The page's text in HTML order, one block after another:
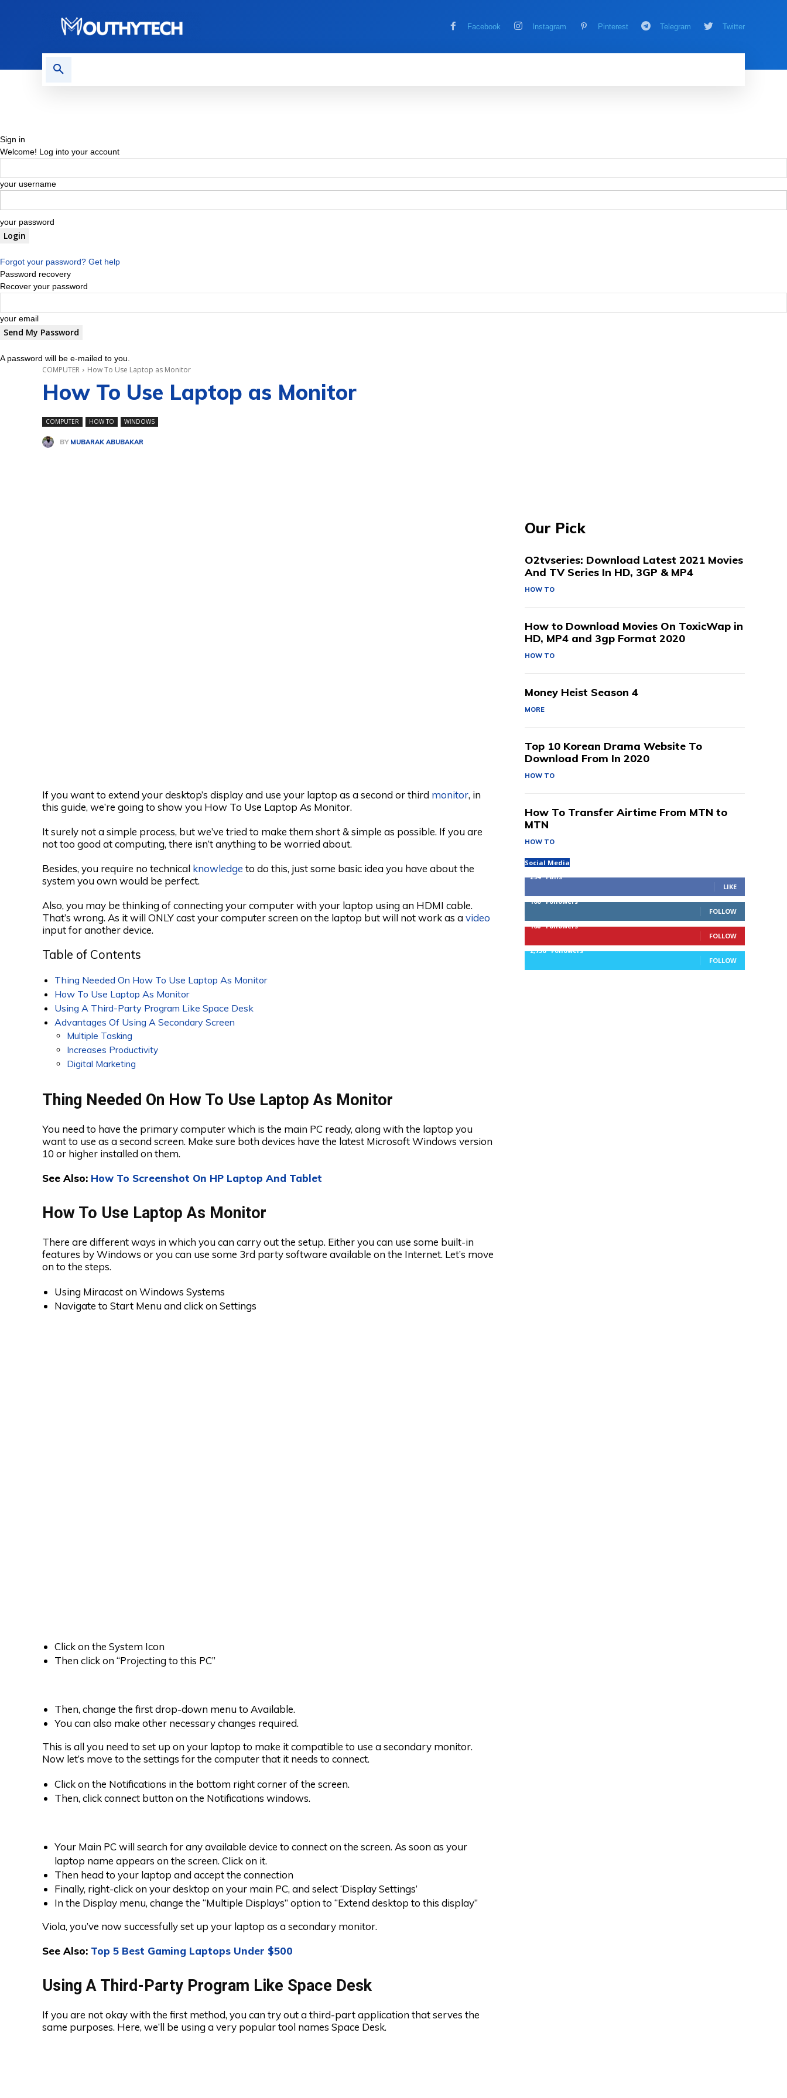
Facebook Instagram Pinterest Telegram Twitter
Sign in
Welcome! Log into your account
your username
your password
Forgot your password? Get help
Password recovery
Recover your password
your email
A password will be e-mailed to you.
COMPUTER How To Use Laptop as Monitor
How To Use Laptop as Monitor
COMPUTER HOW TO WINDOWS
BY MUBARAK ABUBAKAR
If you want to extend your desktop’s display and use your laptop as a second or third monitor, in
this guide, we’re going to show you How To Use Laptop As Monitor.
It surely not a simple process, but we’ve tried to make them short & simple as possible. If you are
not too good at computing, there isn’t anything to be worried about.
Besides, you require no technical knowledge to do this, just some basic idea you have about the
system you own would be perfect.
Also, you may be thinking of connecting your computer with your laptop using an HDMI cable.
That’s wrong. As it will ONLY cast your computer screen on the laptop but will not work as avideo
input for another device.
Table of Contents
Thing Needed On How To Use Laptop As Monitor
How To Use Laptop As Monitor
Using A Third-Party Program Like Space Desk
Advantages Of Using A Secondary Screen
Multiple Tasking
Increases Productivity
Digital Marketing
Thing Needed On How To Use Laptop As Monitor
You need to have the primary computer which is the main PC ready, along with the laptop you
want to use as a second screen. Make sure both devices have the latest Microsoft Windows version
10 or higher installed on them.
See Also: How To Screenshot On HP Laptop And Tablet
How To Use Laptop As Monitor
There are different ways in which you can carry out the setup. Either you can use some built-in
features by Windows or you can use some 3rd party software available on the Internet. Let’s move
on to the steps.
Using Miracast on Windows Systems
Navigate to Start Menu and click on Settings
Click on the System Icon
Then click on “Projecting to this PC”
Then, change the first drop-down menu to Available.
You can also make other necessary changes required.
This is all you need to set up on your laptop to make it compatible to use a secondary monitor.
Now let’s move to the settings for the computer that it needs to connect.
Click on the Notifications in the bottom right corner of the screen.
Then, click connect button on the Notifications windows.
Your Main PC will search for any available device to connect on the screen. As soon as your
laptop name appears on the screen. Click on it.
Then head to your laptop and accept the connection
Finally, right-click on your desktop on your main PC, and select ‘Display Settings’
In the Display menu, change the “Multiple Displays” option to “Extend desktop to this display”
Viola, you’ve now successfully set up your laptop as a secondary monitor.
See Also: Top 5 Best Gaming Laptops Under $500
Using A Third-Party Program Like Space Desk
If you are not okay with the first method, you can try out a third-part application that serves the
same purposes. Here, we’ll be using a very popular tool names Space Desk.
Our Pick
O2tvseries: Download Latest 2021 Movies
And TV Series In HD, 3GP & MP4
HOW TO
How to Download Movies On ToxicWap in
HD, MP4 and 3gp Format 2020
HOW TO
Money Heist Season 4
MORE
Top 10 Korean Drama Website To
Download From In 2020
HOW TO
How To Transfer Airtime From MTN to
MTN
HOW TO
Social Media
294
Fans
LIKE
100
Followers
FOLLOW
168 Followers
FOLLOW
2,736
Followers
FOLLOW